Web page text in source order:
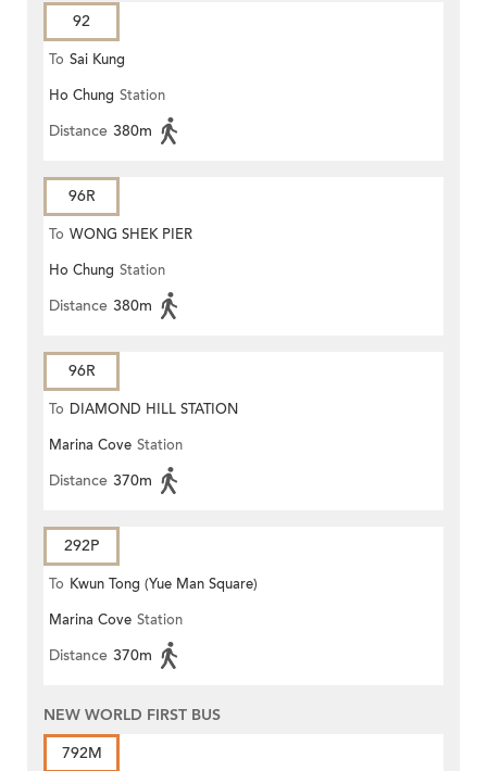
92
To Sai Kung
Ho Chung Station
Distance 380m
96R
To WONG SHEK PIER
Ho Chung Station
Distance 380m
96R
To DIAMOND HILL STATION
Marina Cove Station
Distance 370m
292P
To Kwun Tong (Yue Man Square)
Marina Cove Station
Distance 370m
NEW WORLD FIRST BUS
792M